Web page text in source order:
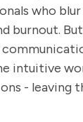
who
burnout.
intuitive
- leaving